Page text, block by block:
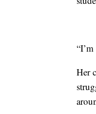
Her